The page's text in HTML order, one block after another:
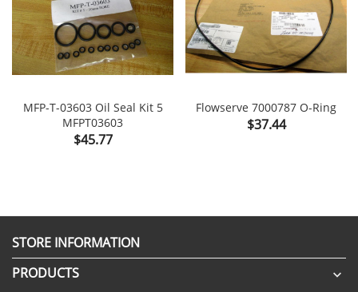
MFP-T-03603 Oil Seal Kit 5
MFPT03603
Price
$45.77
Flowserve 7000787 O-Ring
Price
$37.44
STORE INFORMATION
PRODUCTS
